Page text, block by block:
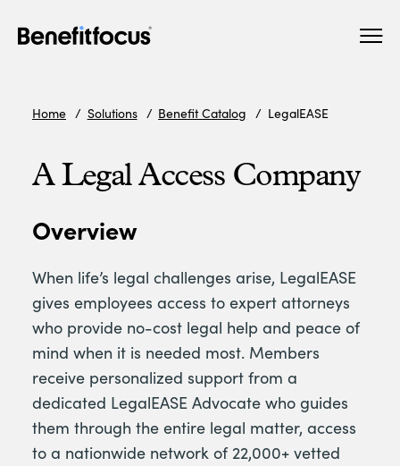
Home Solutions Benefit Catalog LegalEASE
A Legal Access Company
Overview
When life’s legal challenges arise, LegalEASE
gives employees access to expert attorneys
who provide no-cost legal help and peace of
mind when it is needed most. Members
receive personalized support from a
dedicated LegalEASE Advocate who guides
them through the entire legal matter, access
to a nationwide network of 22,000+ vetted